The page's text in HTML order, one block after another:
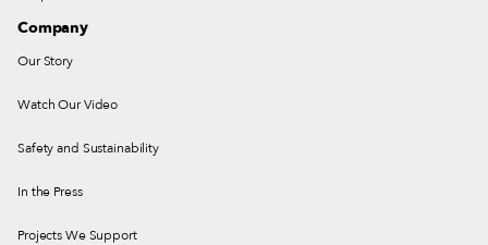
Company
Our Story
Watch Our Video
Safety and Sustainability
In the Press
Projects We Support